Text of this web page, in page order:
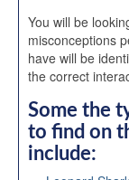
You will be
misconceptions
have will be
the correct
Some the
to find on
include: